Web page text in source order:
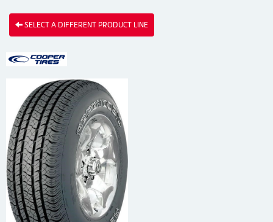
SELECT A DIFFERENT PRODUCT LINE